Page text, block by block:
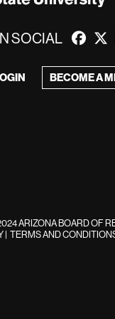
SOCIAL
BECOME A
ARIZONA BOARD OF
TERMS AND